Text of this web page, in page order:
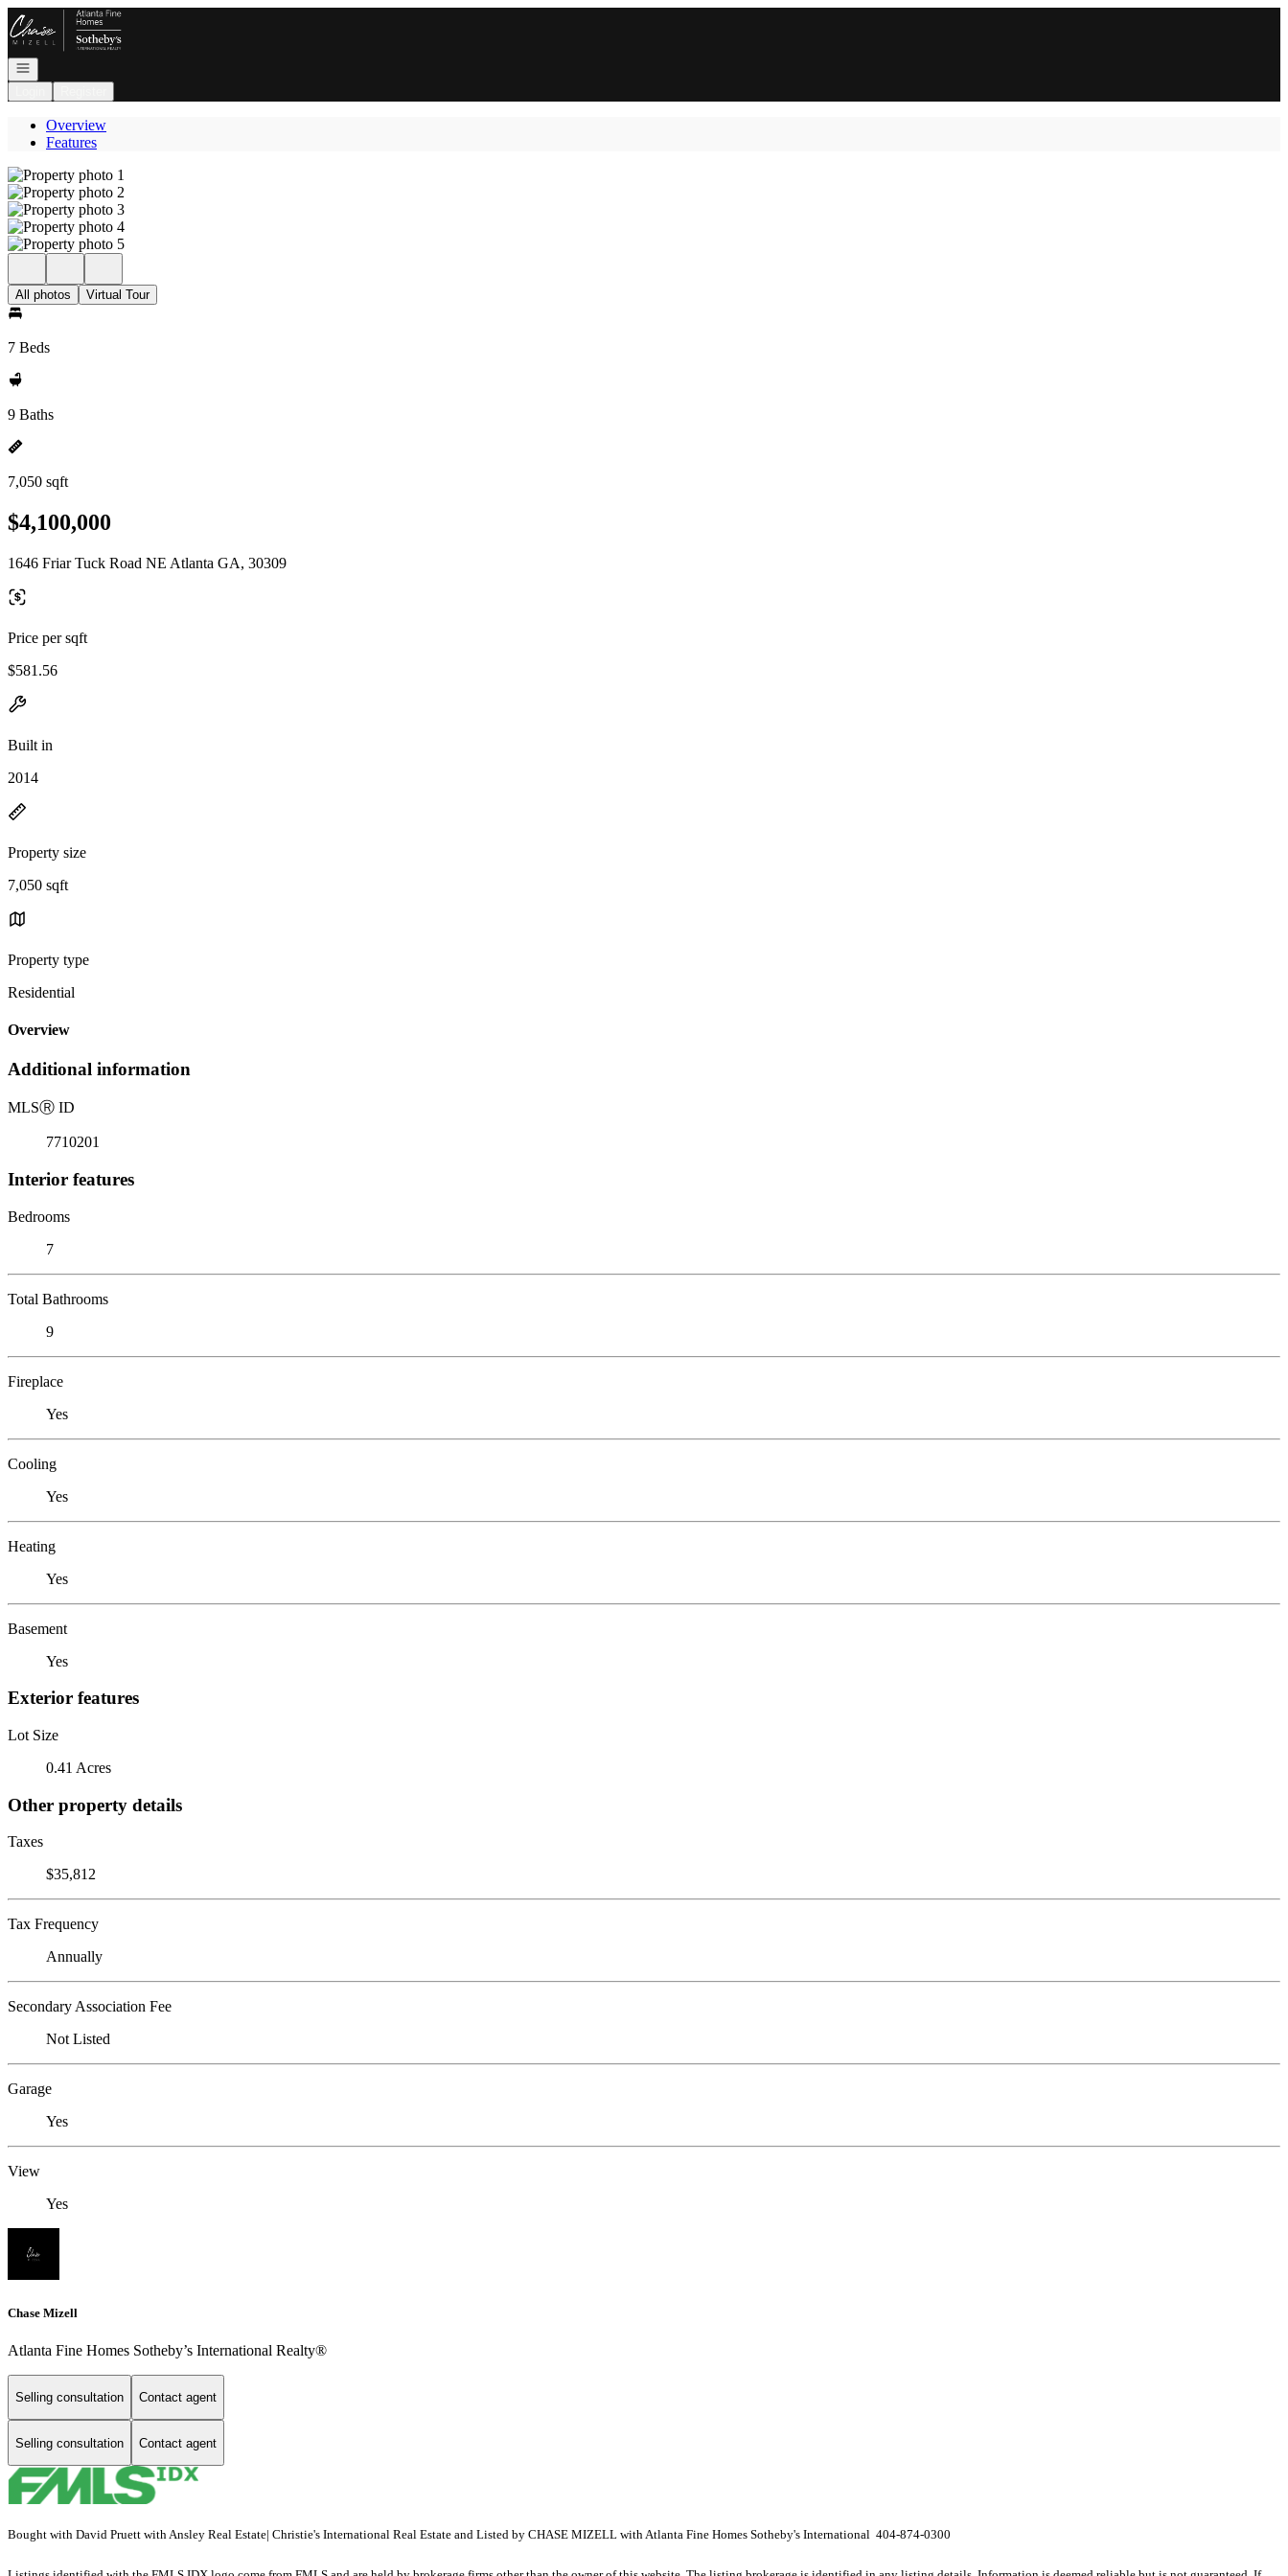
Go to: Homepage
Open navigation
Overview
Features
All photos Virtual Tour
7 Beds
9 Baths
7,050 sqft
$4,100,000
1646 Friar Tuck Road NE Atlanta GA, 30309
Price per sqft
$581.56
Built in
2014
Property size
7,050 sqft
Property type
Residential
Overview
Additional information
MLSⓇ ID
7710201
Interior features
Bedrooms
7
Total Bathrooms
9
Fireplace
Yes
Cooling
Yes
Heating
Yes
Basement
Yes
Exterior features
Lot Size
0.41 Acres
Other property details
Taxes
$35,812
Tax Frequency
Annually
Secondary Association Fee
Not Listed
Garage
Yes
View
Yes
Chase Mizell
Atlanta Fine Homes Sotheby’s International Realty®
Selling consultation Contact agent
Selling consultation Contact agent
Bought with David Pruett with Ansley Real Estate| Christie's International Real Estate and Listed by CHASE MIZELL with Atlanta Fine Homes Sotheby's International 404-874-0300